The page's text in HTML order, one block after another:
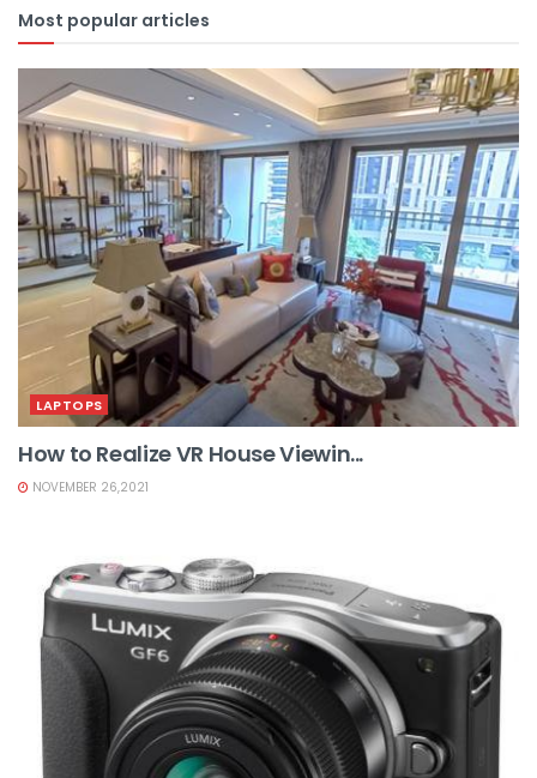
Most popular articles
LAPTOPS
How to Realize VR House Viewin...
NOVEMBER 26,2021